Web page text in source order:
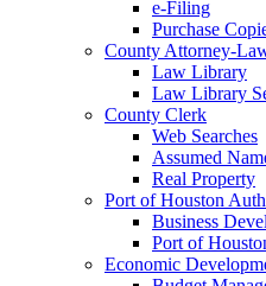
e-Filing
Purchase
County Attorney-
Law Library
Law Library
County Clerk
Web Searches
Assumed
Real Property
Port of Houston
Business
Port of
Economic